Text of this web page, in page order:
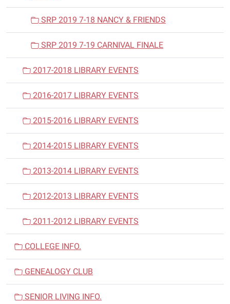
SRP 2019 7-18 NANCY & FRIENDS
SRP 2019 7-19 CARNIVAL FINALE
2017-2018 LIBRARY EVENTS
2016-2017 LIBRARY EVENTS
2015-2016 LIBRARY EVENTS
2014-2015 LIBRARY EVENTS
2013-2014 LIBRARY EVENTS
2012-2013 LIBRARY EVENTS
2011-2012 LIBRARY EVENTS
COLLEGE INFO.
GENEALOGY CLUB
SENIOR LIVING INFO.